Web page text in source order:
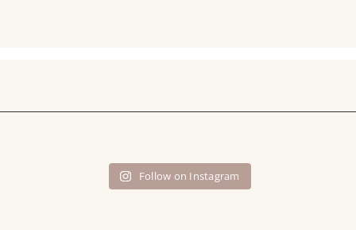
Follow on Instagram